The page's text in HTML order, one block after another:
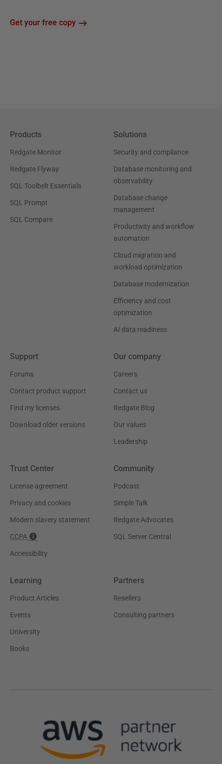
Get your free copy
Products
Redgate Monitor
Redgate Flyway
SQL Toolbelt Essentials
SQL Prompt
SQL Compare
Solutions
Security and compliance
Database monitoring and
observability
Database change
management
Productivity and workflow
automation
Cloud migration and
workload optimization
Database modernization
Efficiency and cost
optimization
AI data readiness
Support
Forums
Contact product support
Find my licenses
Download older versions
Our company
Careers
Contact us
Redgate Blog
Our values
Leadership
Trust Center
License agreement
Privacy and cookies
Modern slavery statement
CCPA
Accessibility
Community
Podcast
Simple Talk
Redgate Advocates
SQL Server Central
Learning
Product Articles
Events
University
Books
Partners
Resellers
Consulting partners